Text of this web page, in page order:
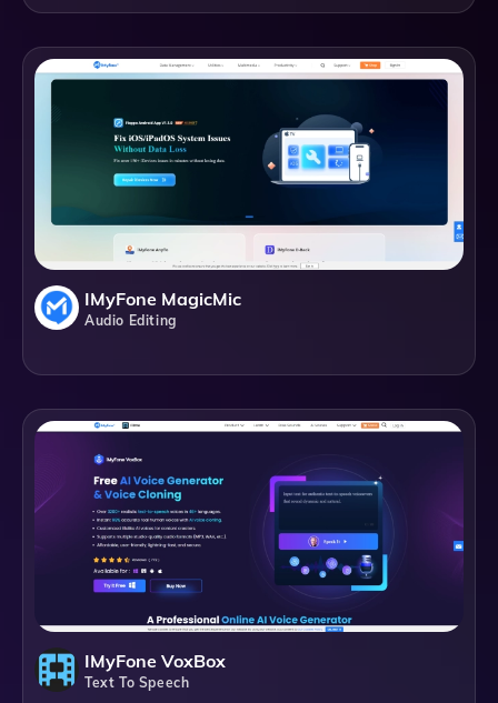
IMyFone MagicMic
Audio Editing
IMyFone VoxBox
Text To Speech